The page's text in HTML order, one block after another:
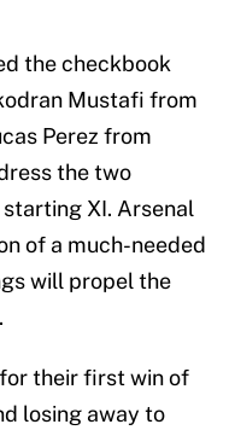
the checkbook
Mustafi from
Perez from
the two
XI. Arsenal
of a much-needed
will propel the
their first win of
losing away to